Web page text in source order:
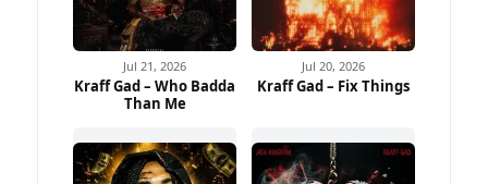
Jul 21, 2026
Kraff Gad – Who Badda
Than Me
Jul 20, 2026
Kraff Gad – Fix Things